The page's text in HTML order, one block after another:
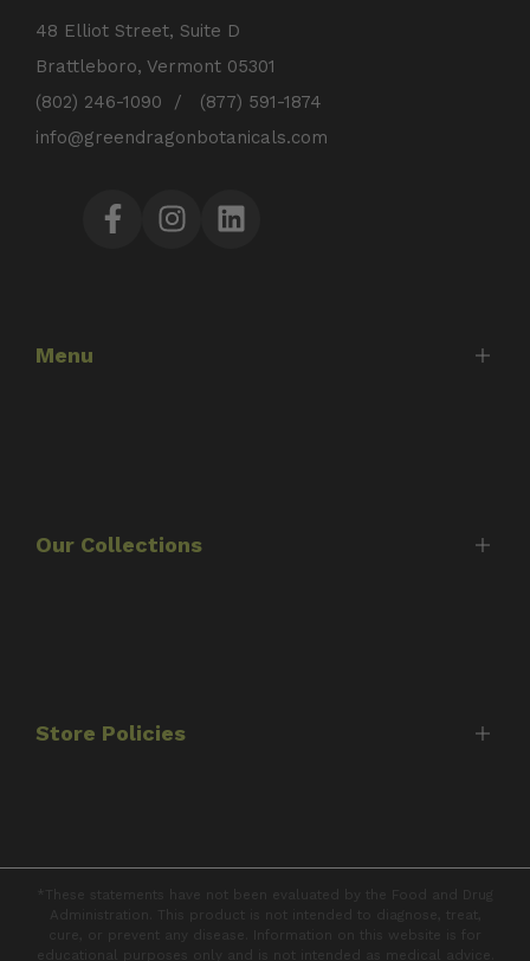
48 Elliot Street, Suite D
Brattleboro, Vermont 05301
(802) 246-1090 / (877) 591-1874
info@greendragonbotanicals.com
FacebookInstagramLinkedIn
Menu
About Us
Our Collections
Capsules
Store Policies
Returns & Refunds
Privacy Policy
Terms of Service
*These statements have not been evaluated by the Food and Drug
Administration. This product is not intended to diagnose, treat,
cure, or prevent any disease. Information on this website is for
educational purposes only and is not intended as medical advice.